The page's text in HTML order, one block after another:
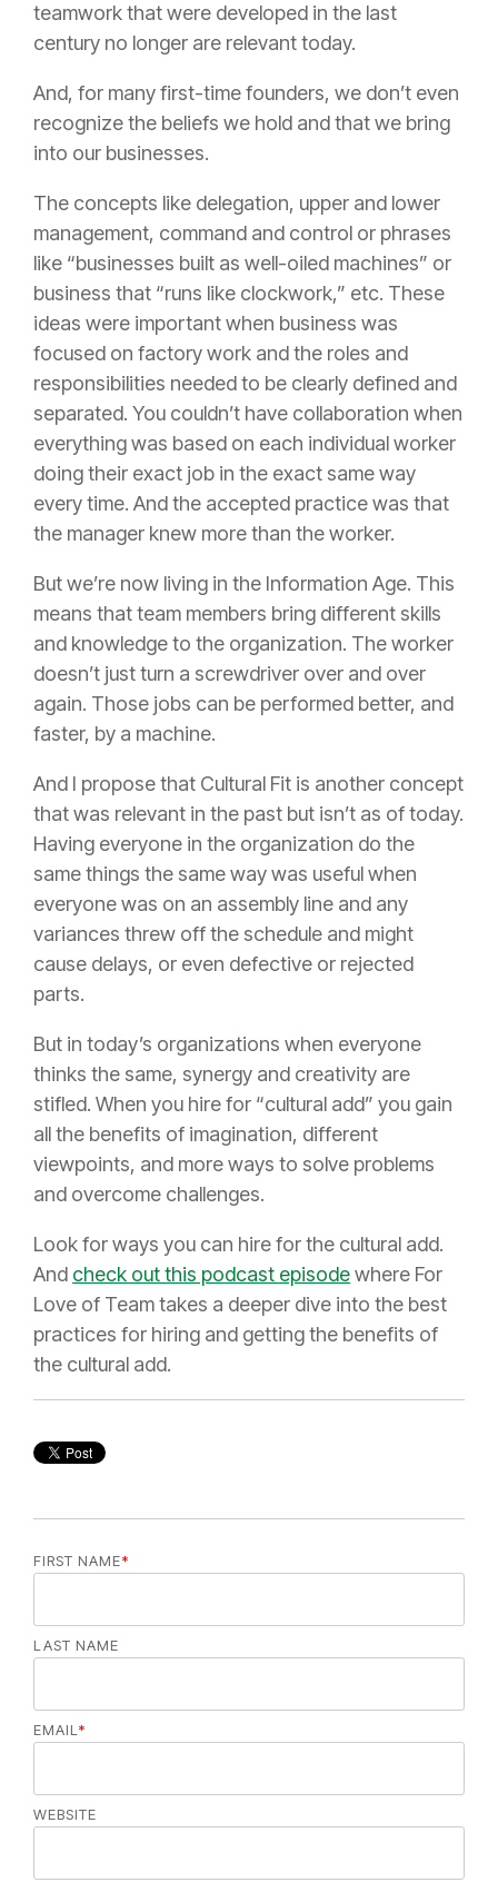
teamwork that were developed in the last
century no longer are relevant today.
And, for many first-time founders, we don’t even
recognize the beliefs we hold and that we bring
into our businesses.
The concepts like delegation, upper and lower
management, command and control or phrases
like “businesses built as well-oiled machines” or
business that “runs like clockwork,” etc. These
ideas were important when business was
focused on factory work and the roles and
responsibilities needed to be clearly defined and
separated. You couldn’t have collaboration when
everything was based on each individual worker
doing their exact job in the exact same way
every time. And the accepted practice was that
the manager knew more than the worker.
But we’re now living in the Information Age. This
means that team members bring different skills
and knowledge to the organization. The worker
doesn’t just turn a screwdriver over and over
again. Those jobs can be performed better, and
faster, by a machine.
And I propose that Cultural Fit is another concept
that was relevant in the past but isn’t as of today.
Having everyone in the organization do the
same things the same way was useful when
everyone was on an assembly line and any
variances threw off the schedule and might
cause delays, or even defective or rejected
parts.
But in today’s organizations when everyone
thinks the same, synergy and creativity are
stifled. When you hire for “cultural add” you gain
all the benefits of imagination, different
viewpoints, and more ways to solve problems
and overcome challenges.
Look for ways you can hire for the cultural add.
And check out this podcast episodewhere For
Love of Team takes a deeper dive into the best
practices for hiring and getting the benefits of
the cultural add.
FIRST NAME*
LAST NAME
EMAIL *
WEBSITE